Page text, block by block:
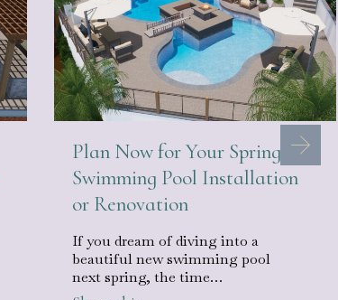
Plan Now for Your Spring
Swimming Pool Installation
or Renovation
If you dream of diving into a
beautiful new swimming pool
next spring, the time…